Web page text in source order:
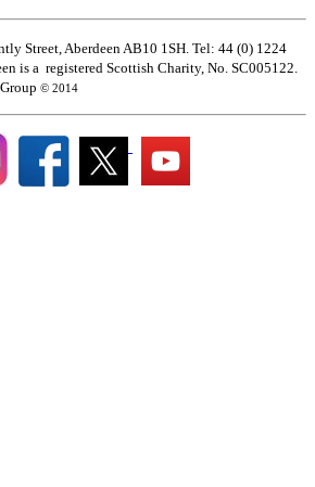
Street, Aberdeen AB10 1SH. Tel: 44 (0) 1224
is a registered Scottish Charity, No. SC005122.
© 2014